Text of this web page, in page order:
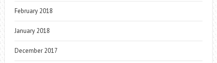
February 2018
January 2018
December 2017